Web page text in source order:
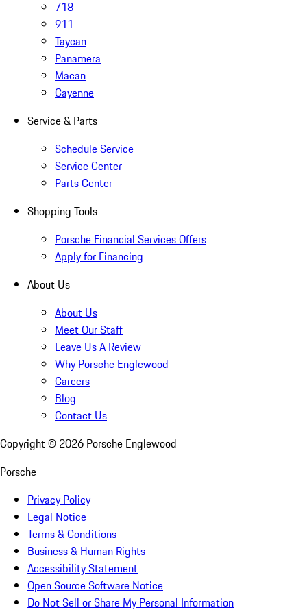
718
911
Taycan
Panamera
Macan
Cayenne
Service & Parts
Schedule Service
Service Center
Parts Center
Shopping Tools
Porsche Financial Services Offers
Apply for Financing
About Us
About Us
Meet Our Staff
Leave Us A Review
Why Porsche Englewood
Careers
Blog
Contact Us
Copyright © 2026 Porsche Englewood
Porsche
Privacy Policy
Legal Notice
Terms & Conditions
Business & Human Rights
Accessibility Statement
Open Source Software Notice
Do Not Sell or Share My Personal Information